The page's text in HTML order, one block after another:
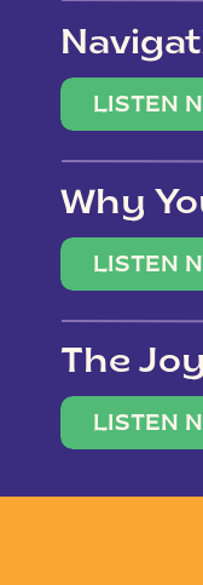
LISTEN
Why
(Not
LISTEN
The
LISTEN